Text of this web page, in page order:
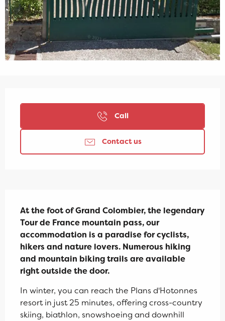
Call
Contact us
At the foot of Grand Colombier, the legendary
Tour de France mountain pass, our
accommodation is a paradise for cyclists,
hikers and nature lovers. Numerous hiking
and mountain biking trails are available
right outside the door.
In winter, you can reach the Plans d'Hotonnes
resort in just 25 minutes, offering cross-country
skiing, biathlon, snowshoeing and downhill